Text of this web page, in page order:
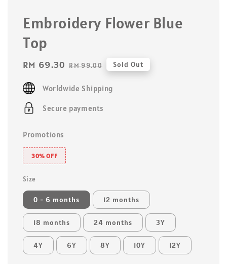
Embroidery Flower Blue
Top
Sale
RM 69.30 Regular
RM 99.00 Sold Out
Worldwide Shipping
Secure payments
Promotions
30% OFF
Size
0 - 6 months 12 months
18 months 24 months 3Y
4Y 6Y 8Y 10Y 12Y